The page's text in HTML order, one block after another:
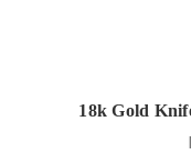
18k Gold